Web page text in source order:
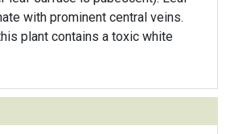
with prominent central veins.
plant contains a toxic white